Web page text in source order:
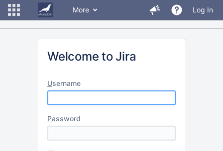
More Log In
Welcome to Jira
Username
Password